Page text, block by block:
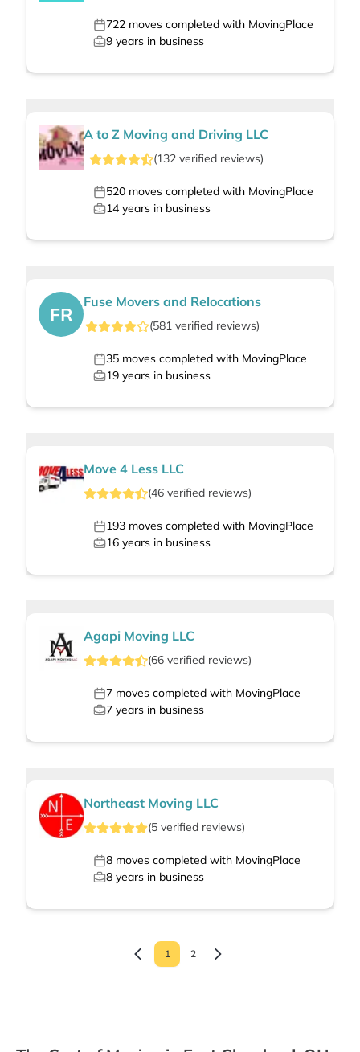
722 moves completed with MovingPlace
9 years in business
A to Z Moving and Driving LLC
(132verified reviews)
520 moves completed with MovingPlace
14 years in business
FR
Fuse Movers and Relocations
(581 verified reviews)
35 moves completed with MovingPlace
19 years in business
Move 4 Less LLC
(46 verified reviews)
193 moves completed with MovingPlace
16 years in business
Agapi Moving LLC
(66 verified reviews)
7 moves completed with MovingPlace
7 years in business
Northeast Moving LLC
(5 verified reviews)
8 moves completed with MovingPlace
8 years in business
1 2